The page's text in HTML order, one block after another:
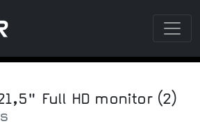
Full HD monitor (2)